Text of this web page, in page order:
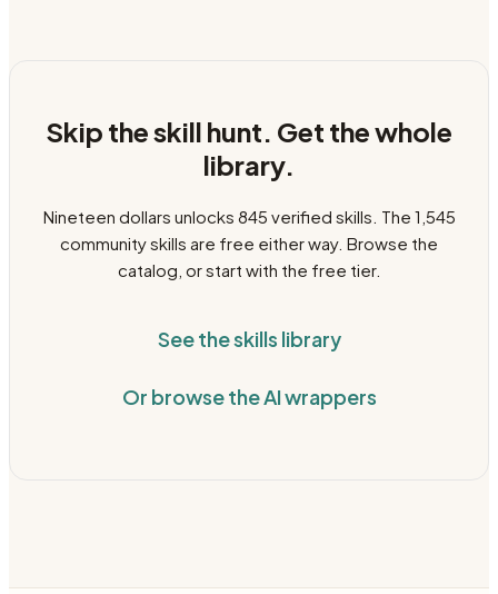
Skip the skill hunt. Get the whole
library.
Nineteen dollars unlocks 845 verified skills. The 1,545
community skills are free either way. Browse the
catalog, or start with the free tier.
See the skills library
Or browse the AI wrappers